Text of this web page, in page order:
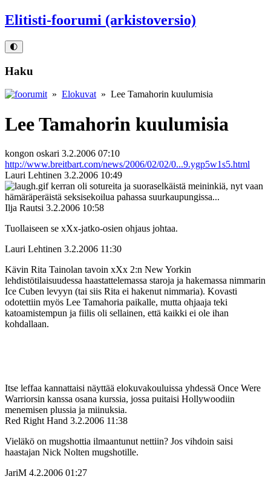
Elitisti-foorumi (arkistoversio)
🌓
Haku
» Elokuvat » Lee Tamahorin kuulumisia
Lee Tamahorin kuulumisia
kongon oskari 3.2.2006 07:10
http://www.breitbart.com/news/2006/02/02/0...9.ygp5w1s5.html
Lauri Lehtinen 3.2.2006 10:49
kerran oli sotureita ja suoraselkäistä meininkiä, nyt vaan
hämäräperäistä seksisekoilua pahassa suurkaupungissa...
Ilja Rautsi 3.2.2006 10:58
Tuollaiseen se xXx-jatko-osien ohjaus johtaa.
Lauri Lehtinen 3.2.2006 11:30
Kävin Rita Tainolan tavoin xXx 2:n New Yorkin
lehdistötilaisuudessa haastattelemassa staroja ja hakemassa nimmarin
Ice Cuben levyyn (tai siis Rita ei hakenut nimmaria). Kovasti
odotettiin myös Lee Tamahoria paikalle, mutta ohjaaja teki
katoamistempun ja fiilis oli sellainen, että kaikki ei ole ihan
kohdallaan.
Itse leffaa kannattaisi näyttää elokuvakouluissa yhdessä Once Were
Warriorsin kanssa osana kurssia, jossa puitaisi Hollywoodiin
menemisen plussia ja miinuksia.
Red Right Hand 3.2.2006 11:38
Vieläkö on mugshottia ilmaantunut nettiin? Jos vihdoin saisi
haastajan Nick Nolten mugshotille.
JariM 4.2.2006 01:27